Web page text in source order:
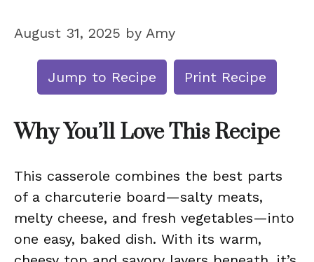
August 31, 2025 by Amy
Jump to Recipe Print Recipe
Why You’ll Love This Recipe
This casserole combines the best parts
of a charcuterie board—salty meats,
melty cheese, and fresh vegetables—into
one easy, baked dish. With its warm,